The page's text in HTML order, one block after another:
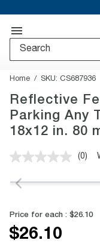
Home SKU: CS687936
Reflective
Parking Any
18x12 in. 80
No
link.
(0)
Price for each : $26.10
$26.10